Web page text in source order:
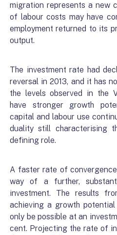
migration represents a new
of labour costs may have
employment returned to its
output.
The investment rate had
reversal in 2013, and it has
the levels observed in the
have stronger growth
capital and labour use
duality still characterising
defining role.
A faster rate of
way of a further,
investment. The results
achieving a growth
only be possible at an
cent. Projecting the rate of